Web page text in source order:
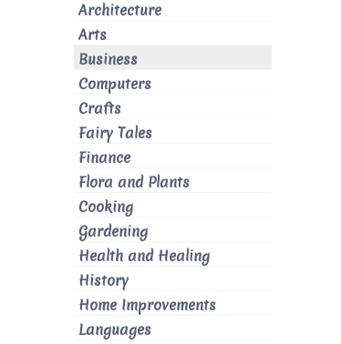
Architecture
Arts
Business
Computers
Crafts
Fairy Tales
Finance
Flora and Plants
Cooking
Gardening
Health and Healing
History
Home Improvements
Languages